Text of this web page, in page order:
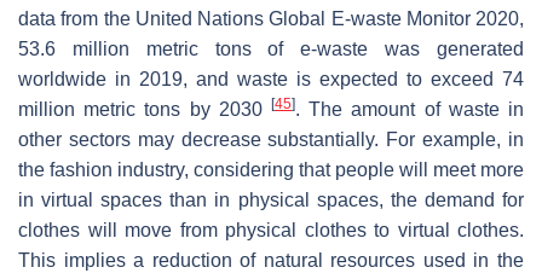
data from the United Nations Global E-waste Monitor 2020,
53.6 million metric tons of e-waste was generated
worldwide in 2019, and waste is expected to exceed 74
million metric tons by 2030
[45]. The amount of waste in
other sectors may decrease substantially. For example, in
the fashion industry, considering that people will meet more
in virtual spaces than in physical spaces, the demand for
clothes will move from physical clothes to virtual clothes.
This implies a reduction of natural resources used in the